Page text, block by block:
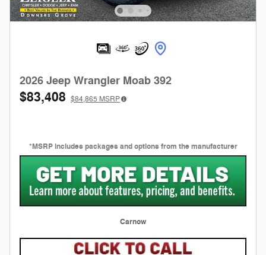
2026 Jeep Wrangler Moab 392
$83,408 $84,865 MSRP
*MSRP includes packages and options from the manufacturer
Carnow